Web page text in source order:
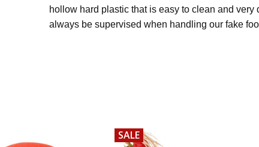
hollow hard plastic that is easy to clean and very
always be supervised when handling our fake
SALE